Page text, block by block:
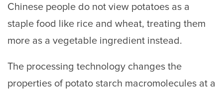
Chinese people do not view potatoes as a
staple food like rice and wheat, treating them
more as a vegetable ingredient instead.
The processing technology changes the
properties of potato starch macromolecules at a